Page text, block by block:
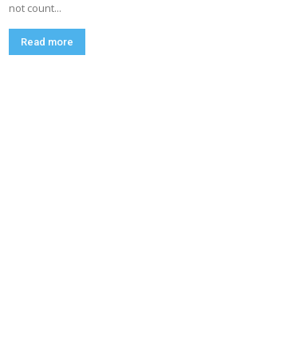
not count...
Read more